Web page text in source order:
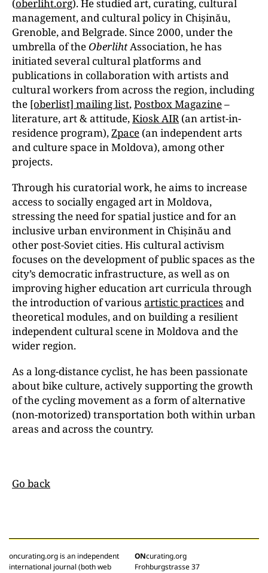
(oberliht.org). He studied art, curating, cultural
management, and cultural policy in Chișinău,
Grenoble, and Belgrade. Since 2000, under the
umbrella of the OberlihtAssociation, he has
initiated several cultural platforms and
publications in collaboration with artists and
cultural workers from across the region, including
the [oberlist] mailing list,Postbox Magazine–
literature, art & attitude,Kiosk AIR(an artist-in-
residence program),Zpace (an independent arts
and culture space in Moldova), among other
projects.
Through his curatorial work, he aims to increase
access to socially engaged art in Moldova,
stressing the need for spatial justice and for an
inclusive urban environment in Chișinău and
other post-Soviet cities. His cultural activism
focuses on the development of public spaces as the
city’s democratic infrastructure, as well as on
improving higher education art curricula through
the introduction of various artistic practices and
theoretical modules, and on building a resilient
independent cultural scene in Moldova and the
wider region.
As a long-distance cyclist, he has been passionate
about bike culture, actively supporting the growth
of the cycling movement as a form of alternative
(non-motorized) transportation both within urban
areas and across the country.
Go back
oncurating.org is an independent
international journal (both web
ONcurating.org
Frohburgstrasse 37